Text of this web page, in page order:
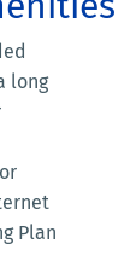
long
Plan